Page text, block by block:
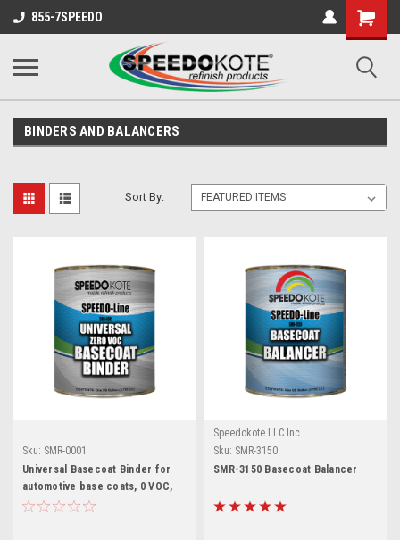
855-7SPEEDO
Shopping
Cart
BINDERS AND BALANCERS
Sort By:
Sku: SMR-0001
Universal Basecoat Binder for
automotive base coats, 0 VOC,
One Gallon SMR-0001
Speedokote LLC Inc.
Sku: SMR-3150
SMR-3150 Basecoat Balancer